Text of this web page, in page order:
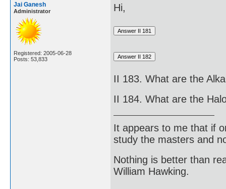
Jai Ganesh
Administrator
Registered: 2005-06-28
Posts: 53,833
Hi,
II 183. What are the
II 184. What are the
It appears to me that if
study the masters and
Nothing is better than
William Hawking.